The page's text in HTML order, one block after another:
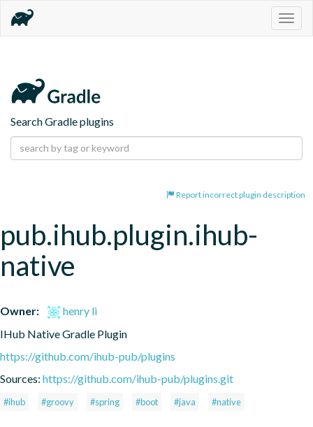
Search Gradle plugins
Report incorrect plugin description
pub.ihub.plugin.ihub-
native
Owner:
henry li
IHub Native Gradle Plugin
https://github.com/ihub-pub/plugins
Sources: https://github.com/ihub-pub/plugins.git
#ihub #groovy #spring #boot #java #native